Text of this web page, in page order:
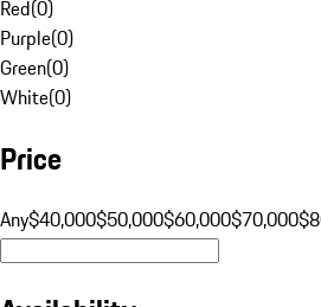
Red(0)
Purple(0)
Green(0)
White(0)
Price
Any$40,000$50,000$60,000$70,000